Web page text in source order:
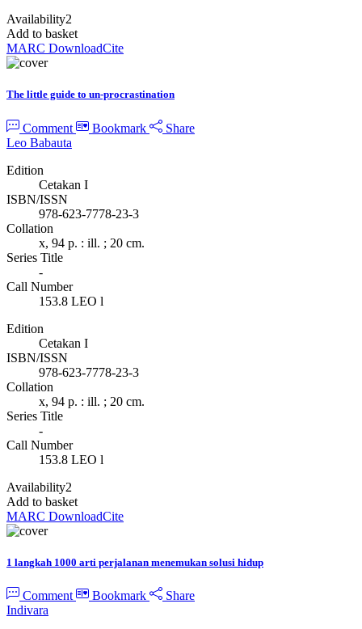
Availability2
Add to basket
MARC DownloadCite
The little guide to un-procrastination
Comment Bookmark
Share
Leo Babauta
Edition
Cetakan I
ISBN/ISSN
978-623-7778-23-3
Collation
x, 94 p. : ill. ; 20 cm.
Series Title
-
Call Number
153.8 LEO l
Edition
Cetakan I
ISBN/ISSN
978-623-7778-23-3
Collation
x, 94 p. : ill. ; 20 cm.
Series Title
-
Call Number
153.8 LEO l
Availability2
Add to basket
MARC DownloadCite
1 langkah 1000 arti perjalanan menemukan solusi hidup
Comment Bookmark
Share
Indivara